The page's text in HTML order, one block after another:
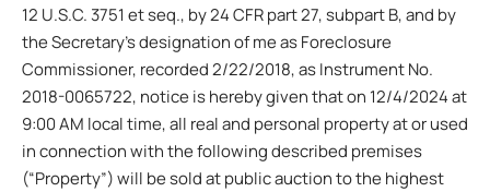
12 U.S.C. 3751 et seq., by 24 CFR part 27, subpart B, and by
the Secretary’s designation of me as Foreclosure
Commissioner, recorded 2/22/2018, as Instrument No.
2018-0065722, notice is hereby given that on 12/4/2024 at
9:00 AM local time, all real and personal property at or used
in connection with the following described premises
(“Property”) will be sold at public auction to the highest